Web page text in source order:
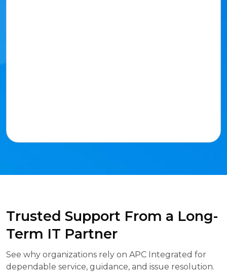
Trusted Support From a Long-
Term IT Partner
See why organizations rely on APC Integrated for
dependable service, guidance, and issue resolution.